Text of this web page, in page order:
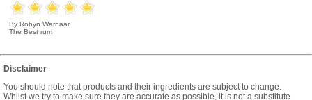
By Robyn Warnaar
The Best rum
Disclaimer
You should note that products and their ingredients are subject to change.
Whilst we try to make sure they are accurate as possible, it is not a substitute